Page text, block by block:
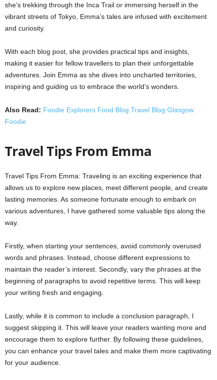
she’s trekking through the Inca Trail or immersing herself in the
vibrant streets of Tokyo, Emma’s tales are infused with excitement
and curiosity.
With each blog post, she provides practical tips and insights,
making it easier for fellow travellers to plan their unforgettable
adventures. Join Emma as she dives into uncharted territories,
inspiring and guiding us to embrace the world’s wonders.
Also Read: Foodie Explorers Food Blog Travel Blog Glasgow
Foodie
Travel Tips From Emma
Travel Tips From Emma: Traveling is an exciting experience that
allows us to explore new places, meet different people, and create
lasting memories. As someone fortunate enough to embark on
various adventures, I have gathered some valuable tips along the
way.
Firstly, when starting your sentences, avoid commonly overused
words and phrases. Instead, choose different expressions to
maintain the reader’s interest. Secondly, vary the phrases at the
beginning of paragraphs to avoid repetitive terms. This will keep
your writing fresh and engaging.
Lastly, while it is common to include a conclusion paragraph, I
suggest skipping it. This will leave your readers wanting more and
encourage them to explore further. By following these guidelines,
you can enhance your travel tales and make them more captivating
for your audience.